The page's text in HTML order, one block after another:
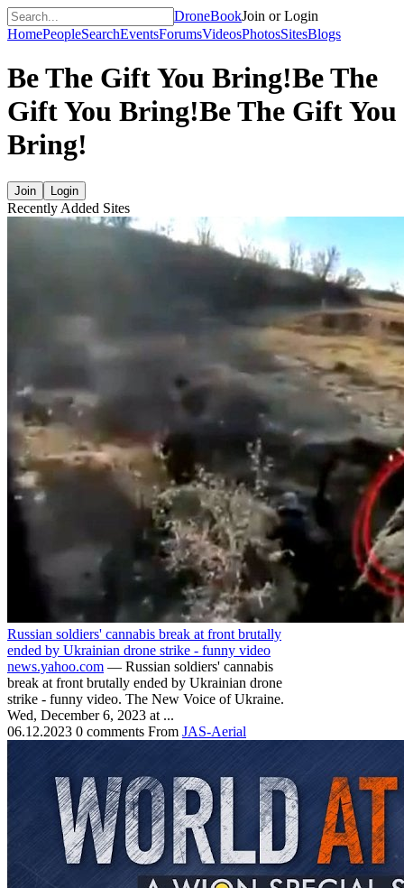
DroneBookJoin or Login
HomePeopleSearchEventsForumsVideosPhotosSitesBlogs
Be The Gift You Bring!Be The
Gift You Bring!Be The Gift You
Bring!
Join Login
Recently Added Sites
Russian soldiers' cannabis break at front brutally
ended by Ukrainian drone strike - funny video
news.yahoo.com — Russian soldiers' cannabis
break at front brutally ended by Ukrainian drone
strike - funny video. The New Voice of Ukraine.
Wed, December 6, 2023 at ...
06.12.2023 0 comments From JAS-Aerial